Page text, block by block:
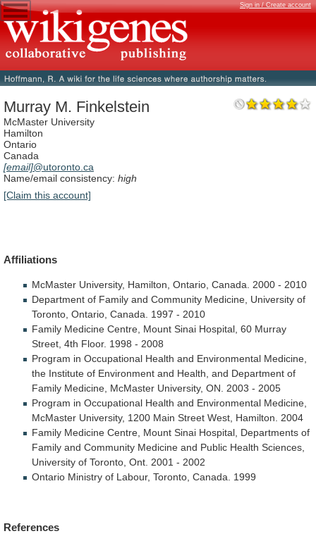
Sign in / Create account
Murray M. Finkelstein
McMaster University
Hamilton
Ontario
Canada
[email]@utoronto.ca
Name/email consistency: high
[Claim this account]
Affiliations
McMaster University, Hamilton, Ontario, Canada. 2000 - 2010
Department of Family and Community Medicine, University of
Toronto, Ontario, Canada. 1997 - 2010
Family Medicine Centre, Mount Sinai Hospital, 60 Murray
Street, 4th Floor. 1998 - 2008
Program in Occupational Health and Environmental Medicine,
the Institute of Environment and Health, and Department of
Family Medicine, McMaster University, ON. 2003 - 2005
Program in Occupational Health and Environmental Medicine,
McMaster University, 1200 Main Street West, Hamilton.
2004
Family Medicine Centre, Mount Sinai Hospital, Departments of
Family and Community Medicine and Public Health Sciences,
University of Toronto, Ont. 2001 - 2002
Ontario Ministry of Labour, Toronto, Canada. 1999
References